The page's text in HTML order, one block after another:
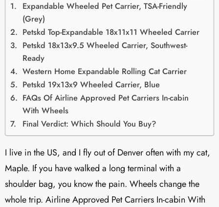
Expandable Wheeled Pet Carrier, TSA-Friendly
(Grey)
Petskd Top-Expandable 18x11x11 Wheeled Carrier
Petskd 18x13x9.5 Wheeled Carrier, Southwest-
Ready
Western Home Expandable Rolling Cat Carrier
Petskd 19x13x9 Wheeled Carrier, Blue
FAQs Of Airline Approved Pet Carriers In-cabin
With Wheels
Final Verdict: Which Should You Buy?
I live in the US, and I fly out of Denver often with my cat,
Maple. If you have walked a long terminal with a
shoulder bag, you know the pain. Wheels change the
whole trip. Airline Approved Pet Carriers In-cabin With